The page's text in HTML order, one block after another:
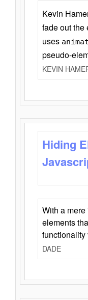
Kevin
fade out the
uses
pseudo-
KEVIN
Hiding
With a
elements
DADE